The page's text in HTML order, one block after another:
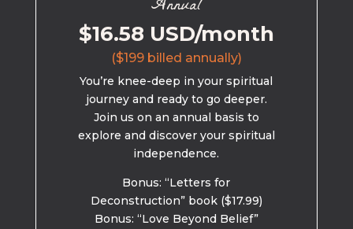
Annual
$16.58 USD/month
($199 billed annually)
You’re knee-deep in your spiritual
journey and ready to go deeper.
Join us on an annual basis to
explore and discover your spiritual
independence.
Bonus: “Letters for
Deconstruction” book ($17.99)
Bonus: “Love Beyond Belief”